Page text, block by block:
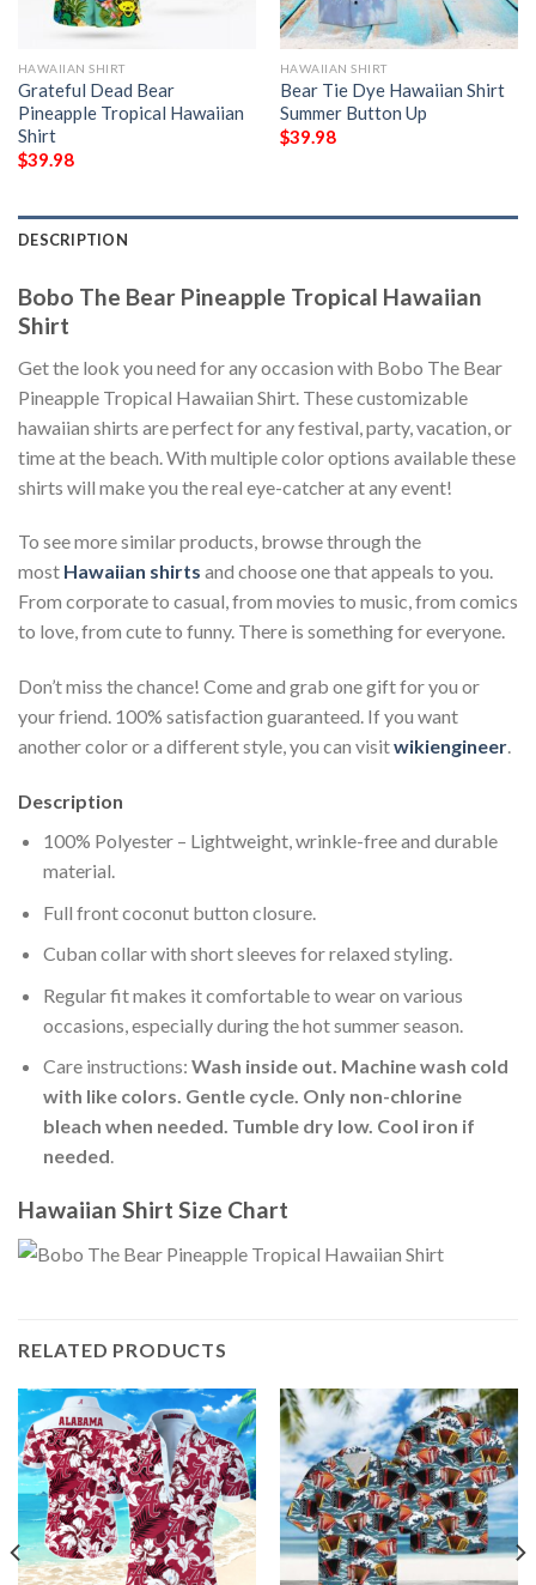
HAWAIIAN SHIRT
Grateful Dead Bear
Pineapple Tropical Hawaiian
Shirt
$39.98
HAWAIIAN SHIRT
Bear Tie Dye Hawaiian Shirt
Summer Button Up
$39.98
DESCRIPTION
Bobo The Bear Pineapple Tropical Hawaiian
Shirt
Get the look you need for any occasion with Bobo The Bear
Pineapple Tropical Hawaiian Shirt. These customizable
hawaiian shirts are perfect for any festival, party, vacation, or
time at the beach. With multiple color options available these
shirts will make you the real eye-catcher at any event!
To see more similar products, browse through the
most Hawaiian shirts and choose one that appeals to you.
From corporate to casual, from movies to music, from comics
to love, from cute to funny. There is something for everyone.
Don’t miss the chance! Come and grab one gift for you or
your friend. 100% satisfaction guaranteed. If you want
another color or a different style, you can visitwikiengineer.
Description
100% Polyester – Lightweight, wrinkle-free and durable
material.
Full front coconut button closure.
Cuban collar with short sleeves for relaxed styling.
Regular fit makes it comfortable to wear on various
occasions, especially during the hot summer season.
Care instructions: Wash inside out. Machine wash cold
with like colors. Gentle cycle. Only non-chlorine
bleach when needed. Tumble dry low. Cool iron if
needed.
Hawaiian Shirt Size Chart
RELATED PRODUCTS